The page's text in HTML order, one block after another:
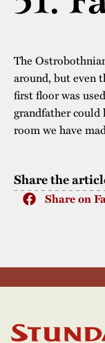
Share the
Share on
The
around, but even
first floor was
grandfather
room we have